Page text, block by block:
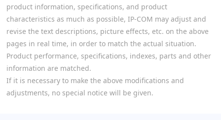
product information, specifications, and product
characteristics as much as possible, IP-COM may adjust and
revise the text descriptions, picture effects, etc. on the above
pages in real time, in order to match the actual situation.
Product performance, specifications, indexes, parts and other
information are matched.
If it is necessary to make the above modifications and
adjustments, no special notice will be given.